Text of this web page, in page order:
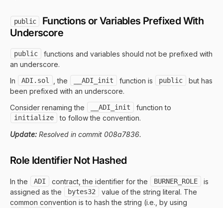
public
Functions or Variables Prefixed With
Underscore
public
functions and variables should not be prefixed with
an underscore.
In
ADI.sol , the __ADI_init function is public
but has
been prefixed with an underscore.
Consider renaming the
__ADI_init function to
initialize
to follow the convention.
Update: Resolved in commit 008a7836.
Role Identifier Not Hashed
In the ADI contract, the identifier for the BURNER_ROLE
is
assigned as the
bytes32
value of the string literal. The
common convention is to hash the string (i.e., by using